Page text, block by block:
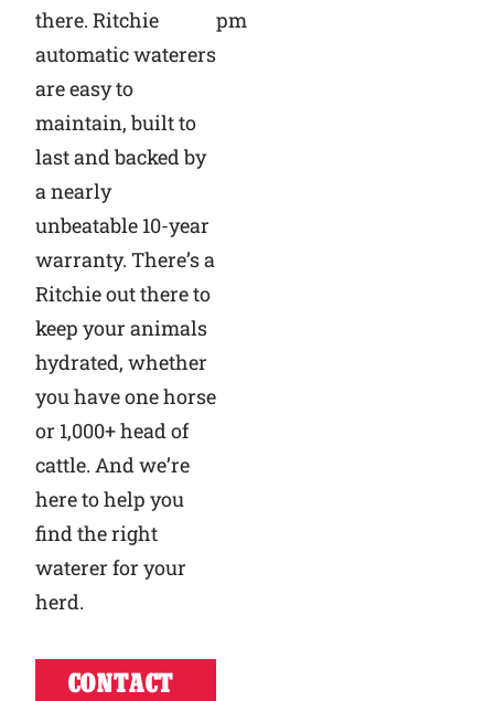
there. Ritchie
automatic waterers
are easy to
maintain, built to
last and backed by
a nearly
unbeatable 10-year
warranty. There’s a
Ritchie out there to
keep your animals
hydrated, whether
you have one horse
or 1,000+ head of
cattle. And we’re
here to help you
find the right
waterer for your
herd.
CONTACT
pm